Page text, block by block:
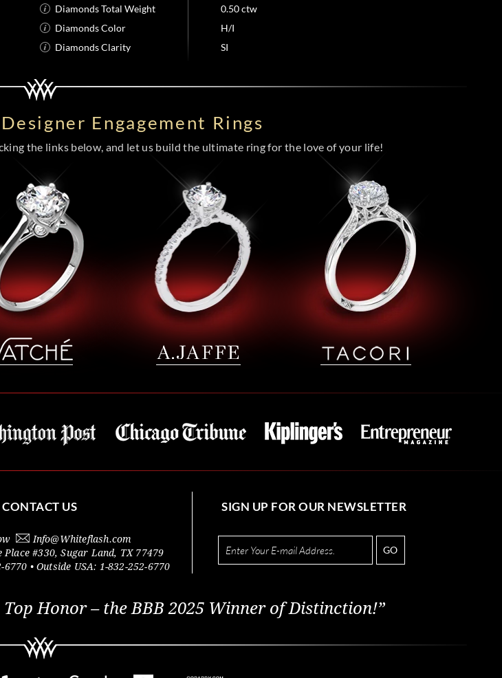
Diamonds Total Weight
0.50 ctw
Diamonds Color
H/I
Diamonds Clarity
SI
Engagement Rings
the links below, and let us build the ultimate ring for the love of your life!
CONTACT US
Info@Whiteflash.com
Place #330,Sugar Land, TX 77479
6770 • Outside USA: 1-832-252-6770
SIGN UP FOR OUR NEWSLETTER
GO
Honor – the BBB 2025 Winner of Distinction!”